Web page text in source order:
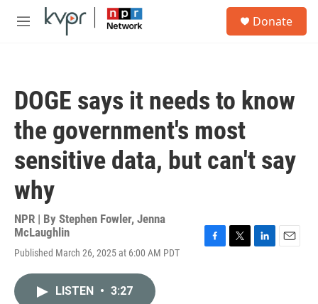
Skip to main content
M
Donate
DOGE says it needs to know
the government's most
sensitive data, but can't say
why
NPR | By Stephen Fowler, Jenna
McLaughlin
Published March 26, 2025 at 6:00 AM PDT
LISTEN • 3:27